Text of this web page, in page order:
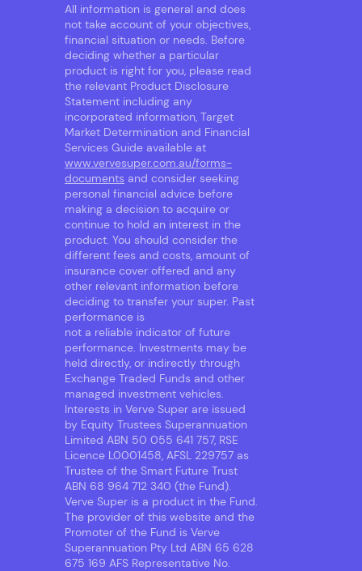
All information is general and does
not take account of your objectives,
financial situation or needs. Before
deciding whether a particular
product is right for you, please read
the relevant Product Disclosure
Statement including any
incorporated information, Target
Market Determination and Financial
Services Guide available at
www.vervesuper.com.au/forms-
documents and consider seeking
personal financial advice before
making a decision to acquire or
continue to hold an interest in the
product. You should consider the
different fees and costs, amount of
insurance cover offered and any
other relevant information before
deciding to transfer your super. Past
performance is
not a reliable indicator of future
performance. Investments may be
held directly, or indirectly through
Exchange Traded Funds and other
managed investment vehicles.
Interests in Verve Super are issued
by Equity Trustees Superannuation
Limited ABN 50 055 641 757, RSE
Licence L0001458, AFSL 229757 as
Trustee of the Smart Future Trust
ABN 68 964 712 340 (the Fund).
Verve Super is a product in the Fund.
The provider of this website and the
Promoter of the Fund is Verve
Superannuation Pty Ltd ABN 65 628
675 169 AFS Representative No.